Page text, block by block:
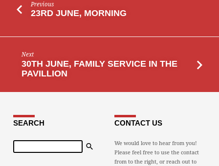
Previous
23RD JUNE, MORNING
Next
30TH JUNE, FAMILY SERVICE IN THE
PAVILLION
SEARCH
Search
CONTACT US
We would love to hear from you!
Please feel free to use the contact
from to the right, or reach out to